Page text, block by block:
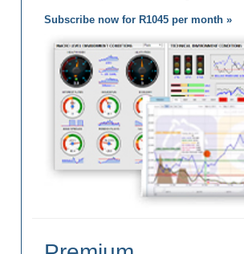
Subscribe now for R1045 per month »